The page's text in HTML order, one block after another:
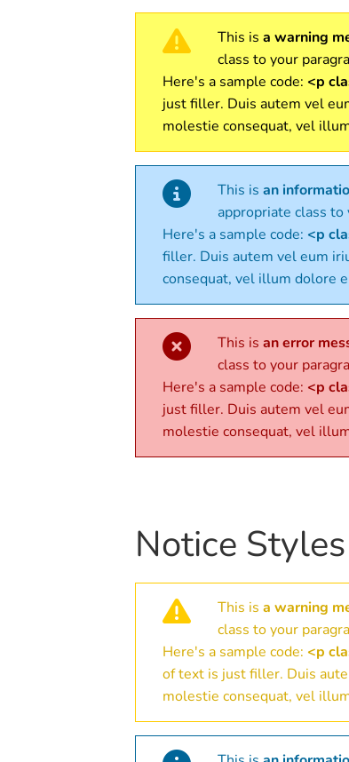
This is a warning
class to your
Here's a sample code: <p
just filler. Duis autem vel
molestie consequat, vel
This is an
appropriate class
Here's a sample code: <p
filler. Duis autem vel eum
consequat, vel illum dolore
This is an error
class to your
Here's a sample code: <p
just filler. Duis autem vel
molestie consequat, vel
Notice
This is a warning
class to your
Here's a sample code: <p
of text is just filler. Duis
molestie consequat, vel